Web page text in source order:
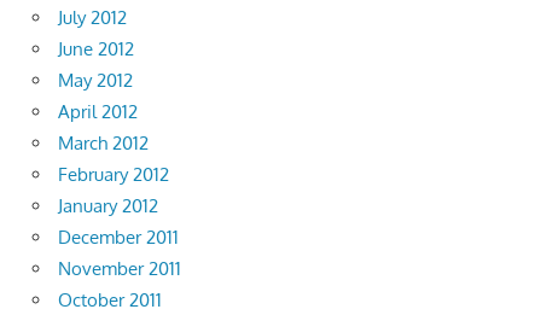
July 2012
June 2012
May 2012
April 2012
March 2012
February 2012
January 2012
December 2011
November 2011
October 2011